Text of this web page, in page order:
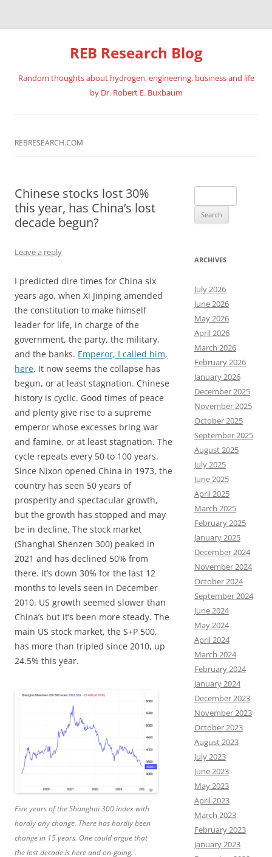
REB Research Blog
Random thoughts about hydrogen, engineering, business and life
by Dr. Robert E. Buxbaum
REBRESEARCH.COM
Chinese stocks lost 30%
this year, has China’s lost
decade begun?
Leave a reply
I predicted dire times for China six
years ago, when Xi Jinping amended
the constitution to make himself
leader for life, in charge of the
government, the party, the military,
and the banks. Emperor, I called him,
here. It now seems the collapse has
begun, or at least stagnation. Chinese
history is cyclic. Good times of peace
and plenty give rise to a supreme
emperor whose excesses bring war
and famine, or at least stagnation. The
cycle repeats every 50 to 100 years.
Since Nixon opened China in 1973, the
country has seen 50 years of
prosperity and spectacular growth,
but the growth has stopped and may
be in decline. The stock market
(Shanghai Shenzen 300) peaked in
2021 and has declined 50% from
there. It’s down 30% for the last 12
months to levels seen in December
2010. US growth seemed slower than
China’s but it’s been more steady. The
main US stock market, the S+P 500,
has more than tripled since 2010, up
24.5% this year.
Five years of the Shanghai 300 index with
hardly any change. There has hardly been
change in 15 years. One could argue that
the lost decade is here and on-going. .
for:
ARCHIVES
July 2026
June 2026
May 2026
April 2026
March 2026
February 2026
January 2026
December 2025
November 2025
October 2025
September 2025
August 2025
July 2025
June 2025
April 2025
March 2025
February 2025
January 2025
December 2024
November 2024
October 2024
September 2024
June 2024
May 2024
April 2024
March 2024
February 2024
January 2024
December 2023
November 2023
October 2023
August 2023
July 2023
June 2023
May 2023
April 2023
March 2023
February 2023
January 2023